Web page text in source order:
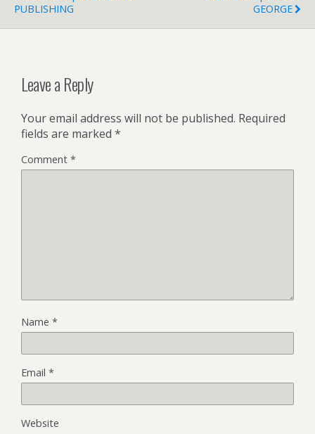
PUBLISHING
GEORGE
Leave a Reply
Your email address will not be published. Required
fields are marked *
Comment *
Name *
Email *
Website